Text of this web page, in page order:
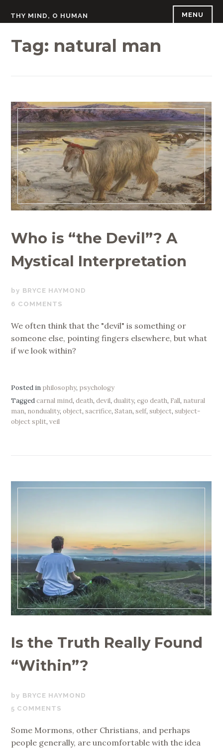
THY MIND, O HUMAN MENU
Tag: natural man
Who is “the Devil”? A
Mystical Interpretation
NOVEMBER
19,
BRYCE HAYMOND
6 COMMENTS
We often think that the "devil" is something or
someone else, pointing fingers elsewhere, but what
if we look within?
Posted in philosophy, psychology
Taggedcarnal mind,death,devil,duality,ego death, Fall, natural
man, nonduality,object,sacrifice,Satan,self,subject,subject-
object split,veil
Is the Truth Really Found
“Within”?
OCTOBER
30,
BRYCE HAYMOND
5 COMMENTS
Some Mormons, other Christians, and perhaps
people generally, are uncomfortable with the idea